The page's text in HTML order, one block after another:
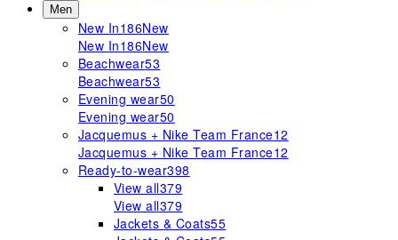
Men
New In186New
New In186New
Beachwear53
Beachwear53
Evening wear50
Evening wear50
Jacquemus + Nike Team France12
Jacquemus + Nike Team France12
Ready-to-wear398
View all379
View all379
Jackets & Coats55